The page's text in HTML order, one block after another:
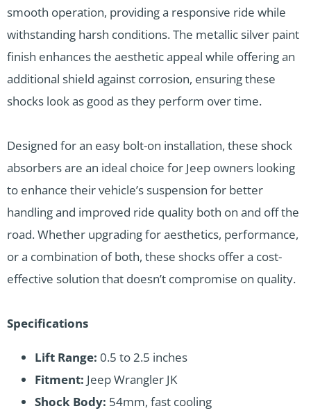
smooth operation, providing a responsive ride while
withstanding harsh conditions. The metallic silver paint
finish enhances the aesthetic appeal while offering an
additional shield against corrosion, ensuring these
shocks look as good as they perform over time.
Designed for an easy bolt-on installation, these shock
absorbers are an ideal choice for Jeep owners looking
to enhance their vehicle’s suspension for better
handling and improved ride quality both on and off the
road. Whether upgrading for aesthetics, performance,
or a combination of both, these shocks offer a cost-
effective solution that doesn’t compromise on quality.
Specifications
Lift Range: 0.5 to 2.5 inches
Fitment: Jeep Wrangler JK
Shock Body: 54mm, fast cooling